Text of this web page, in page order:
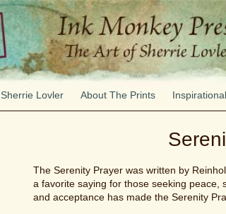
Sherrie Lovler About The Prints
The Serenity Prayer was written by
a favorite saying for those seeking
and acceptance has made the Serenity